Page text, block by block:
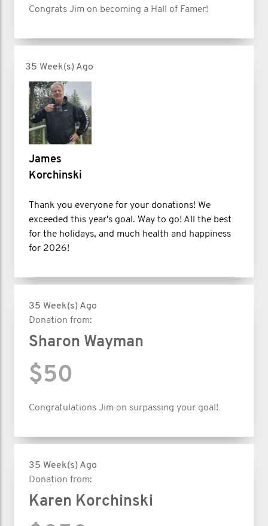
Congrats Jim on becoming a Hall of Famer!
35 Week(s) Ago
James
Korchinski
Thank you everyone for your donations! We
exceeded this year's goal. Way to go! All the best
for the holidays, and much health and happiness
for 2026!
35 Week(s) Ago
Donation from:
Sharon Wayman
$50
Congratulations Jim on surpassing your goal!
35 Week(s) Ago
Donation from:
Karen Korchinski